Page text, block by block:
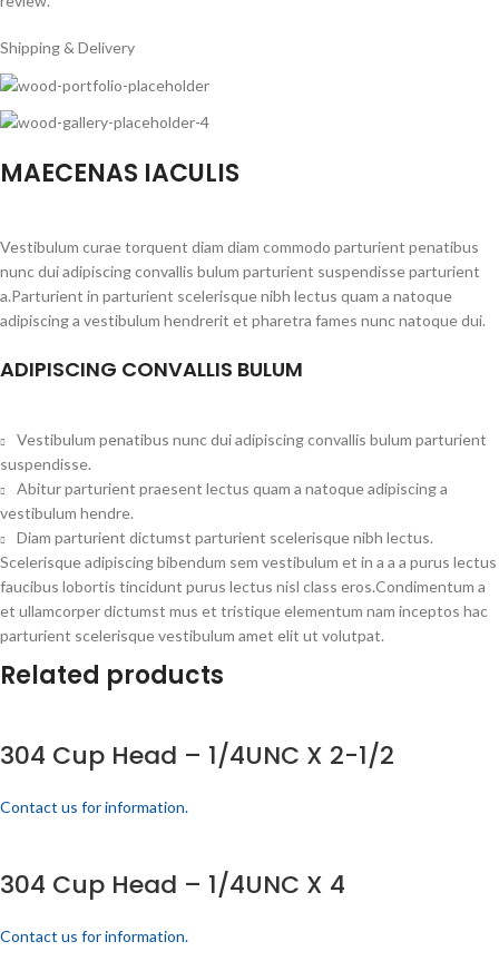
Shipping & Delivery
MAECENAS IACULIS
Vestibulum curae torquent diam diam commodo parturient penatibus
nunc dui adipiscing convallis bulum parturient suspendisse parturient
a.Parturient in parturient scelerisque nibh lectus quam a natoque
adipiscing a vestibulum hendrerit et pharetra fames nunc natoque dui.
ADIPISCING CONVALLIS BULUM
Vestibulum penatibus nunc dui adipiscing convallis bulum parturient
suspendisse.
Abitur parturient praesent lectus quam a natoque adipiscing a
vestibulum hendre.
Diam parturient dictumst parturient scelerisque nibh lectus.
Scelerisque adipiscing bibendum sem vestibulum et in a a a purus lectus
faucibus lobortis tincidunt purus lectus nisl class eros.Condimentum a
et ullamcorper dictumst mus et tristique elementum nam inceptos hac
parturient scelerisque vestibulum amet elit ut volutpat.
Related products
304 Cup Head – 1/4UNC X 2-1/2
Contact us for information.
304 Cup Head – 1/4UNC X 4
Contact us for information.